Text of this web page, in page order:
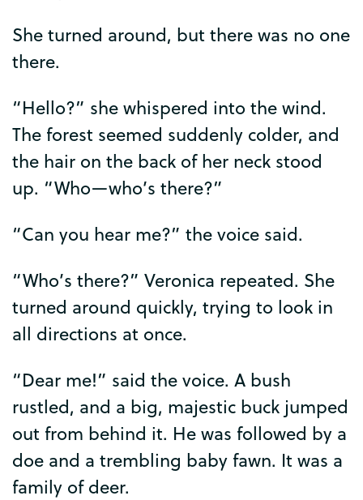
Sheturned around, buttherewas no one
there.
“Hello?” shewhispered into thewind.
The forest seemed suddenly colder, and
the hair on the back of her neck stood
up. “Who—who’s there?”
“Can you hear me?” thevoice said.
“Who’s there?” Veronica repeated. She
turned around quickly, trying to look in
all directions at once.
“Dear me!” said thevoice. A bush
rustled, and a big, majestic buck jumped
out from behind it. Hewas followed by a
doe and a trembling baby fawn. Itwas a
family of deer.